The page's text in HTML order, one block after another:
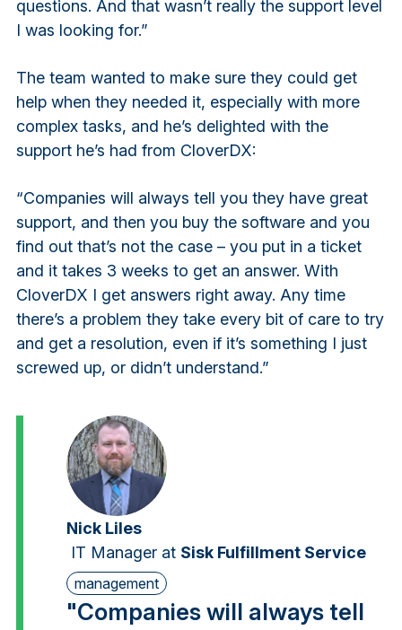
questions. And that wasn’t really the support level
I was looking for.”
The team wanted to make sure they could get
help when they needed it, especially with more
complex tasks, and he’s delighted with the
support he’s had from CloverDX:
“Companies will always tell you they have great
support, and then you buy the software and you
find out that’s not the case – you put in a ticket
and it takes 3 weeks to get an answer. With
CloverDX I get answers right away. Any time
there’s a problem they take every bit of care to try
and get a resolution, even if it’s something I just
screwed up, or didn’t understand.”
Nick Liles
IT Manager at Sisk Fulfillment Service
management
"Companies will always tell